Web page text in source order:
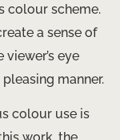
colour scheme.
a sense of
eye
manner.
colour use is